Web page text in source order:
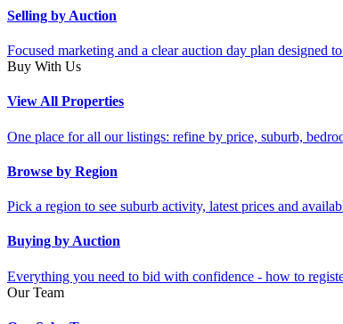
Selling by Auction
Focused marketing and a clear auction day plan designed
Buy With Us
View All Properties
One place for all our listings: refine by price, suburb,
Browse by Region
Pick a region to see suburb activity, latest prices and
Buying by Auction
Everything you need to bid with confidence - how to
Our Team